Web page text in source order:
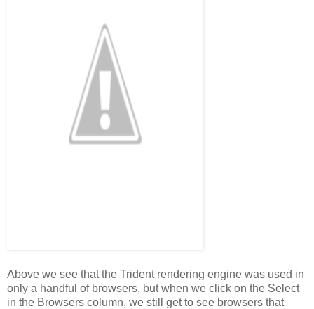
Above we see that the Trident rendering engine was used in
only a handful of browsers, but when we click on the Select
in the Browsers column, we still get to see browsers that